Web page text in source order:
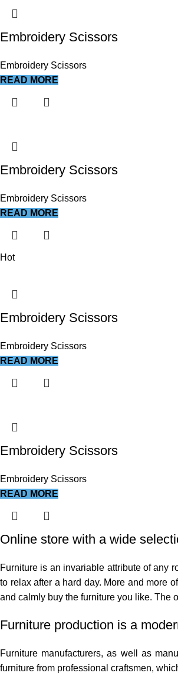
Embroidery Scissors
Embroidery Scissors
READ MORE
Embroidery Scissors
Embroidery Scissors
READ MORE
Hot
Embroidery Scissors
Embroidery Scissors
READ MORE
Embroidery Scissors
Embroidery Scissors
READ MORE
Online store with a wide
Furniture is an invariable attribute of any
to relax after a hard day. More and more
and calmly buy the furniture you like. The
Furniture production is a
Furniture manufacturers, as well as
furniture from professional craftsmen,